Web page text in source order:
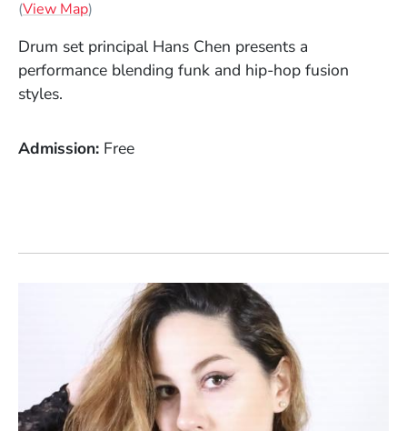
(View Map(Opens in a new window)
)
Drum set principal Hans Chen presents a
performance blending funk and hip-hop fusion
styles.
Admission Free